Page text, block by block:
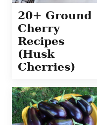
20+ Ground
Cherry
Recipes
(Husk
Cherries)